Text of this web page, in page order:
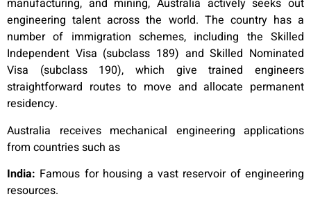
manufacturing, and mining, Australia actively seeks out
engineering talent across the world. The country has a
number of immigration schemes, including the Skilled
Independent Visa (subclass 189) and Skilled Nominated
Visa (subclass 190), which give trained engineers
straightforward routes to move and allocate permanent
residency.
Australia receives mechanical engineering applications
from countries such as
India: Famous for housing a vast reservoir of engineering
resources.